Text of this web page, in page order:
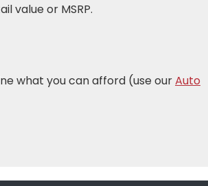
value or MSRP.
what you can afford (use ourAuto